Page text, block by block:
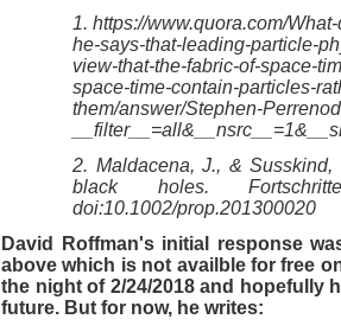
1. https://www.quora.com/
he-says-that-leading-particle-
view-that-the-fabric-of-space-
space-time-contain-particles-
them/answer/Stephen-
2. Maldacena, J., &
black holes.
doi:10.1002/prop.201300020
David Roffman's initial response
above which is not availble for free
the night of 2/24/2018 and hopefully
future. But for now, he writes: